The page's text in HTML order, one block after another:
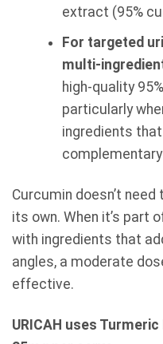
extract (95%
For targeted
multi-
high-quality
particularly
ingredients
Curcumin doesn’t
its own. When it’s part
with ingredients that
angles, a moderate
effective.
URICAH uses